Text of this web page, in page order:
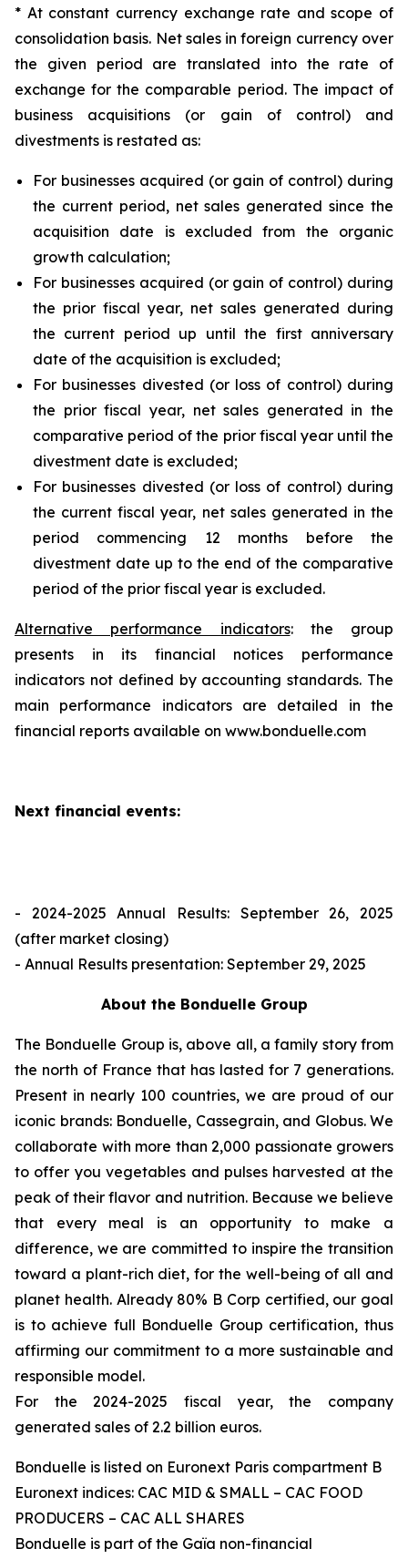
* At constant currency exchange rate and scope of
consolidation basis. Net sales in foreign currency over
the given period are translated into the rate of
exchange for the comparable period. The impact of
business acquisitions (or gain of control) and
divestments is restated as:
For businesses acquired (or gain of control) during
the current period, net sales generated since the
acquisition date is excluded from the organic
growth calculation;
For businesses acquired (or gain of control) during
the prior fiscal year, net sales generated during
the current period up until the first anniversary
date of the acquisition is excluded;
For businesses divested (or loss of control) during
the prior fiscal year, net sales generated in the
comparative period of the prior fiscal year until the
divestment date is excluded;
For businesses divested (or loss of control) during
the current fiscal year, net sales generated in the
period commencing 12 months before the
divestment date up to the end of the comparative
period of the prior fiscal year is excluded.
Alternative performance indicators: the group
presents in its financial notices performance
indicators not defined by accounting standards. The
main performance indicators are detailed in the
financial reports available on www.bonduelle.com
Next financial events:
- 2024-2025 Annual Results: September 26, 2025
(after market closing)
- Annual Results presentation: September 29, 2025
About the Bonduelle Group
The Bonduelle Group is, above all, a family story from
the north of France that has lasted for 7 generations.
Present in nearly 100 countries, we are proud of our
iconic brands: Bonduelle, Cassegrain, and Globus. We
collaborate with more than 2,000 passionate growers
to offer you vegetables and pulses harvested at the
peak of their flavor and nutrition. Because we believe
that every meal is an opportunity to make a
difference, we are committed to inspire the transition
toward a plant-rich diet, for the well-being of all and
planet health. Already 80% B Corp certified, our goal
is to achieve full Bonduelle Group certification, thus
affirming our commitment to a more sustainable and
responsible model.
For the 2024-2025 fiscal year, the company
generated sales of 2.2 billion euros.
Bonduelle is listed on Euronext Paris compartment B
Euronext indices: CAC MID & SMALL – CAC FOOD
PRODUCERS – CAC ALL SHARES
Bonduelle is part of the Gaïa non-financial